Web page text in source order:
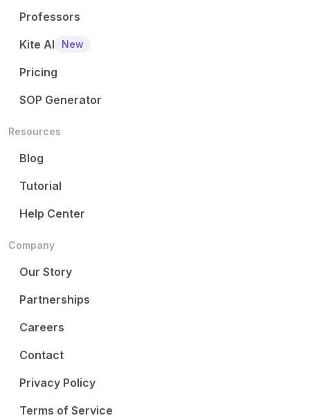
Professors
Kite AI
New
Pricing
SOP Generator
Resources
Blog
Tutorial
Help Center
Company
Our Story
Partnerships
Careers
Contact
Privacy Policy
Terms of Service